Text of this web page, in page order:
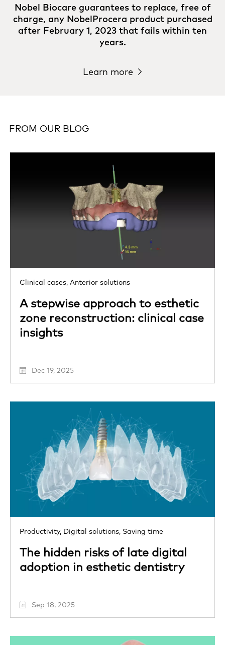
Nobel Biocare guarantees to replace, free of
charge, any NobelProcera product purchased
after February 1, 2023 that fails within ten
years.
Learn more
FROM OUR BLOG
Clinical cases, Anterior solutions
A stepwise approach to esthetic
zone reconstruction: clinical case
insights
Dec 19, 2025
Productivity, Digital solutions, Saving time
The hidden risks of late digital
adoption in esthetic dentistry
Sep 18, 2025